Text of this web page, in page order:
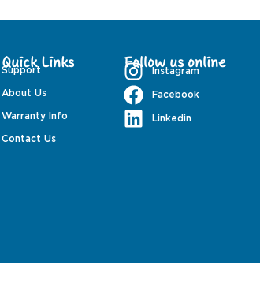
Quick Links
Support
About Us
Warranty Info
Contact Us
Follow us online
Instagram
Facebook
Linkedin